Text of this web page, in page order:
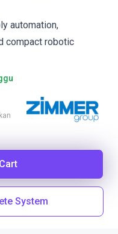
automation,
compact robotic
System